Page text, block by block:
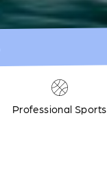
Professional Sports